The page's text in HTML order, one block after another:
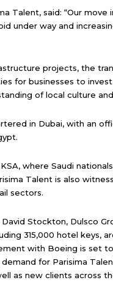
Talent, said: “Our
under way and
projects, the
for businesses to
of local culture
in Dubai, with an
KSA, where Saudi
Talent is also
sectors.
Stockton, Dulsco
315,000 hotel keys,
with Boeing is set
for Parisima
as new clients across